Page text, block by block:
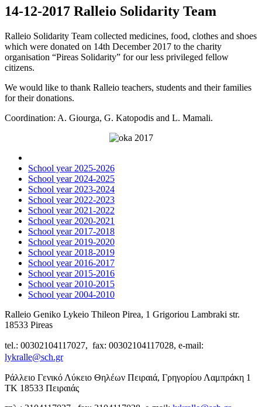
14-12-2017 Ralleio Solidarity Team
Ralleio Solidarity Team collected medicines, food, clothes and shoes
which were donated on 14th December 2017 to the charity
organisation “Pireas Solidarity” for our less privileged fellow
citizens.
We would like to thank Ralleio teachers, students and their families
for their donations.
Coordination: A. Giourga, G. Katopodis and L. Mamali.
School year 2025-2026
School year 2024-2025
School year 2023-2024
School year 2022-2023
School year 2021-2022
School year 2020-2021
School year 2017-2018
School year 2019-2020
School year 2018-2019
School year 2016-2017
School year 2015-2016
School year 2010-2015
School year 2004-2010
Ralleio Geniko Lykeio Thileon Pirea, 1 Grigoriou Lambraki str.
18533 Pireas
tel.: 00302104117027, fax: 00302104117028, e-mail:
lykralle@sch.gr
Ράλλειο Γενικό Λύκειο Θηλέων Πειραιά, Γρηγορίου Λαμπράκη 1
ΤΚ 18533 Πειραιάς